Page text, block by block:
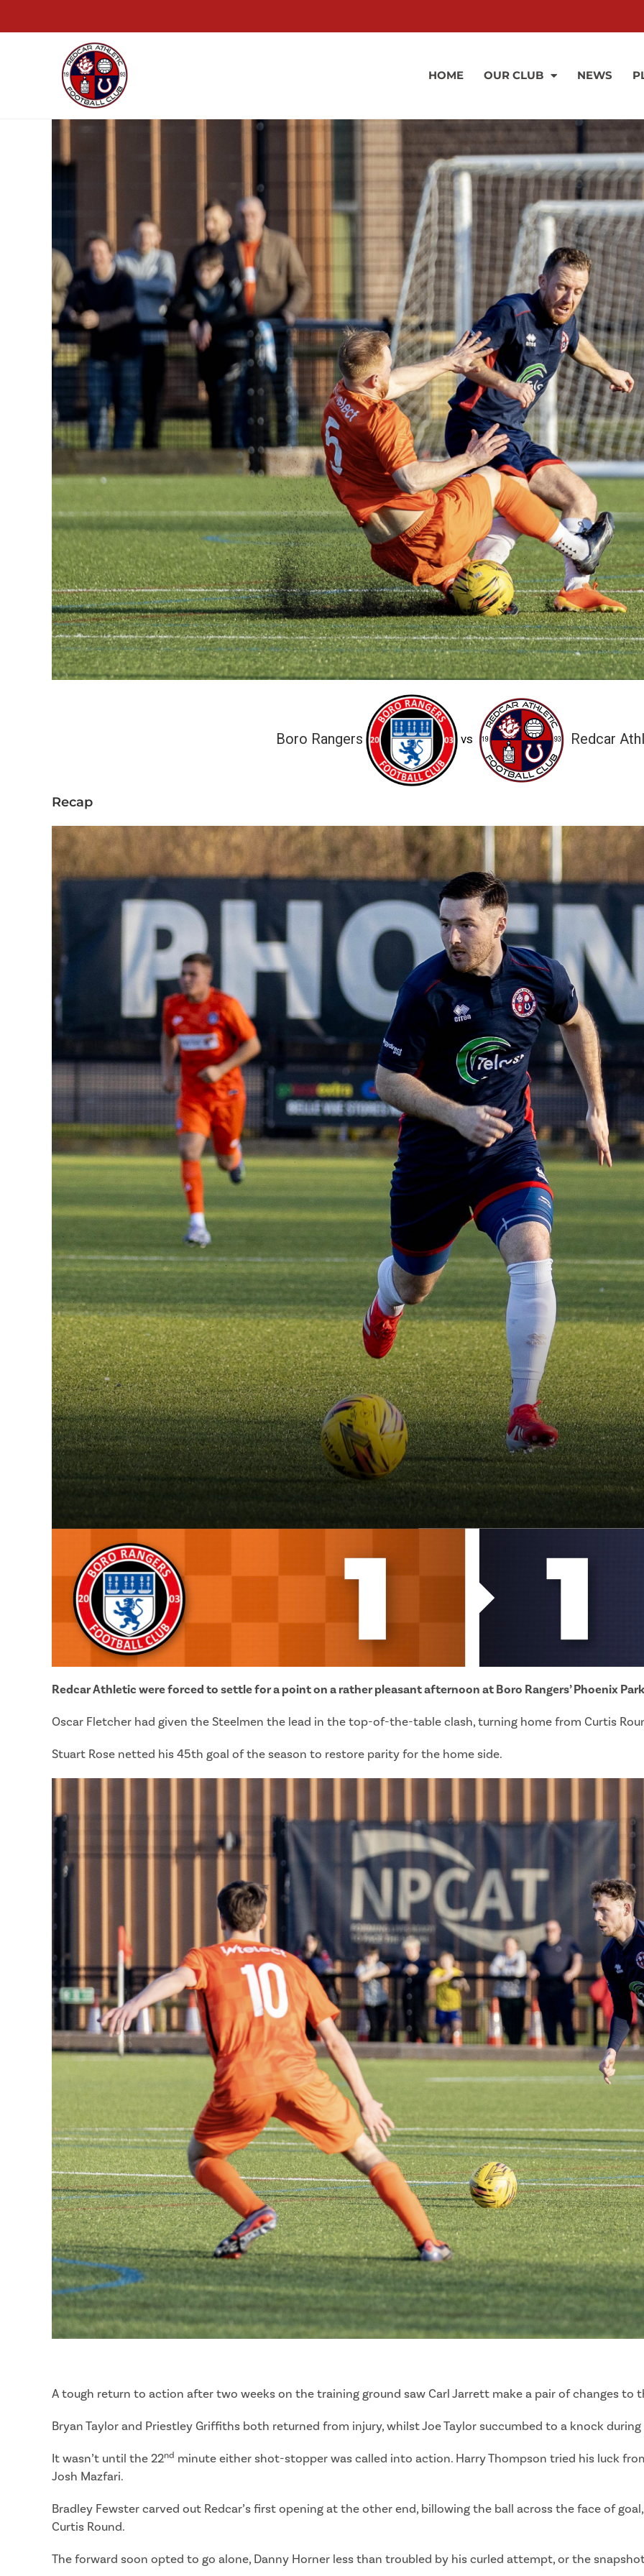
HOME OUR CLUB NEWS
Boro Rangers vs Redcar
Recap
Redcar Athletic were forced to settle for a point on a rather pleasant afternoon at Boro Rangers’ Phoenix
Oscar Fletcher had given the Steelmen the lead in the top-of-the-table clash, turning home from Curtis
Stuart Rose netted his 45th goal of the season to restore parity for the home side.
A tough return to action after two weeks on the training ground saw Carl Jarrett make a pair of changes to
Bryan Taylor and Priestley Griffiths both returned from injury, whilst Joe Taylor succumbed to a knock
It wasn’t until the 22nd minute either shot-stopper was called into action. Harry Thompson tried his luck
Josh Mazfari.
Bradley Fewster carved out Redcar’s first opening at the other end, billowing the ball across the face of
Curtis Round.
The forward soon opted to go alone, Danny Horner less than troubled by his curled attempt, or the